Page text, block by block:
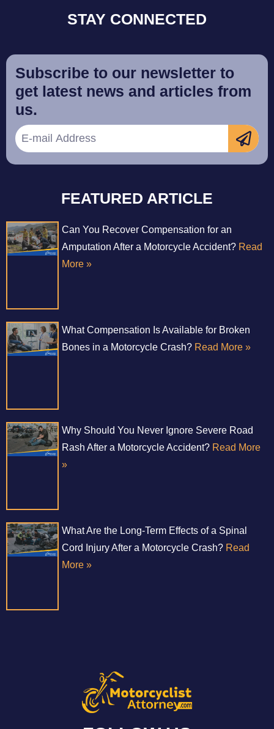
STAY CONNECTED
Subscribe to our newsletter to
get latest news and articles from
us.
FEATURED ARTICLE
Can You Recover Compensation for an
Amputation After a Motorcycle Accident? Read
More »
What Compensation Is Available for Broken
Bones in a Motorcycle Crash? Read More »
Why Should You Never Ignore Severe Road
Rash After a Motorcycle Accident? Read More
»
What Are the Long-Term Effects of a Spinal
Cord Injury After a Motorcycle Crash? Read
More »